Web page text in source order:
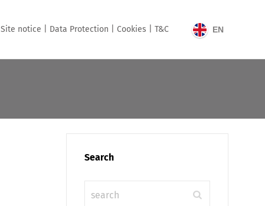
Site notice | Data Protection | Cookies | T&C EN
Search